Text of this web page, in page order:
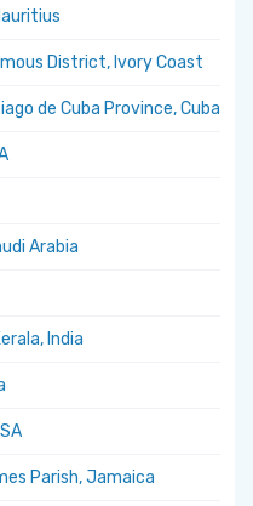
District, Ivory Coast
de Cuba Province, Cuba
Arabia
India
Parish, Jamaica